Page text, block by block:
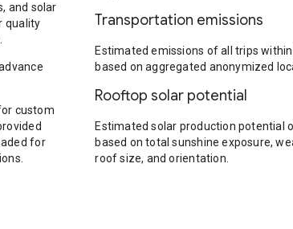
and solar
quality
custom
for
Transportation emissions
Estimated emissions of all trips
based on aggregated anonymized
Rooftop solar potential
Estimated solar production potential
based on total sunshine exposure,
roof size, and orientation.